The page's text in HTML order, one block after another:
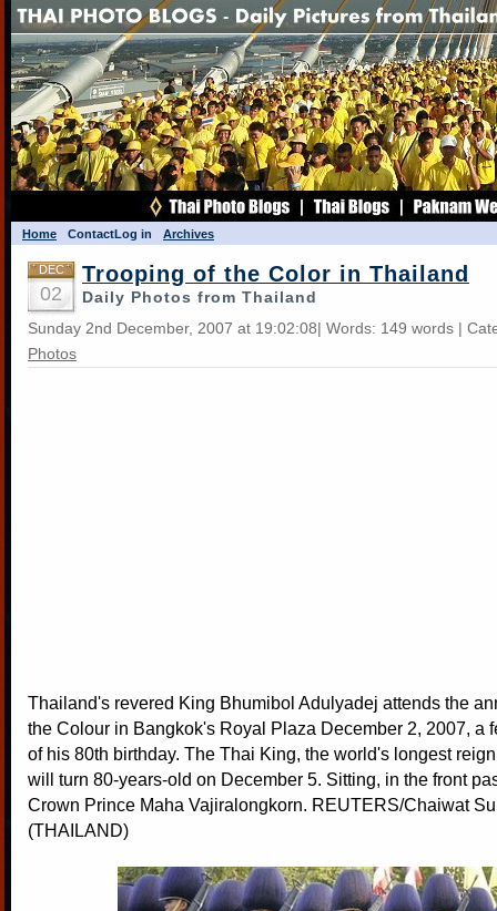
Home ContactLog in Archives
DEC
02
Trooping of the Color in Thailand
Daily Photos from Thailand
Sunday 2nd December, 2007 at 19:02:08| Words: 149 words |
Photos
Thailand's revered King Bhumibol Adulyadej attends the
the Colour in Bangkok's Royal Plaza December 2, 2007, a
of his 80th birthday. The Thai King, the world's longest
will turn 80-years-old on December 5. Sitting, in the front
Crown Prince Maha Vajiralongkorn. REUTERS/Chaiwat
(THAILAND)